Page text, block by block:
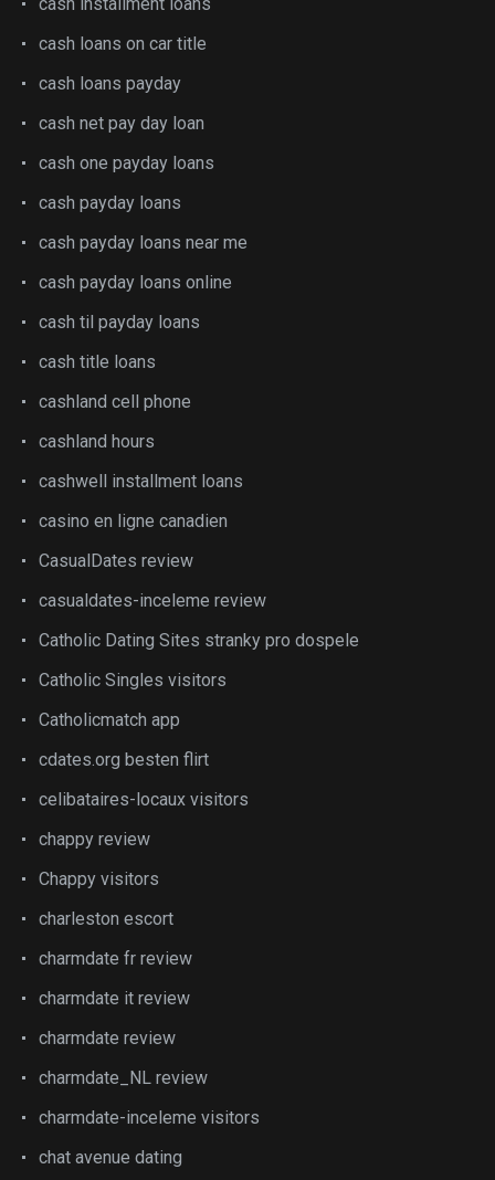
cash loans on car title
cash loans payday
cash net pay day loan
cash one payday loans
cash payday loans
cash payday loans near me
cash payday loans online
cash til payday loans
cash title loans
cashland cell phone
cashland hours
cashwell installment loans
casino en ligne canadien
CasualDates review
casualdates-inceleme review
Catholic Dating Sites stranky pro dospele
Catholic Singles visitors
Catholicmatch app
cdates.org besten flirt
celibataires-locaux visitors
chappy review
Chappy visitors
charleston escort
charmdate fr review
charmdate it review
charmdate review
charmdate_NL review
charmdate-inceleme visitors
chat avenue dating